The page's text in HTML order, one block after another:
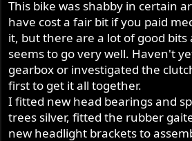
This bike was shabby in certain
have cost a fair bit if you paid
it, but there are a lot of good
seems to go very well. Haven't
gearbox or investigated the
first to get it all together.
I fitted new head bearings and
trees silver, fitted the rubber
new headlight brackets to